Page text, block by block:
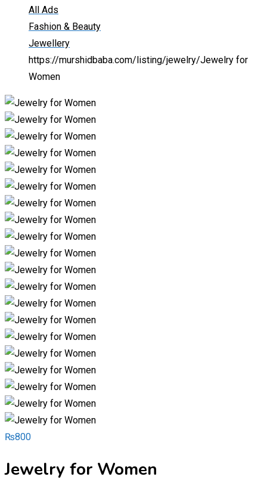
All Ads
Fashion & Beauty
Jewellery
https://murshidbaba.com/listing/jewelry/Jewelry for
Women
₨800
Jewelry for Women